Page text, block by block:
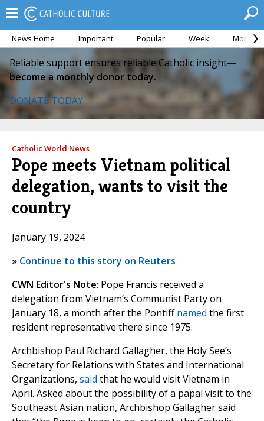
News Home Important Popular Week Month
Reliable support ensures reliable Catholic insight—
become a monthly donor today.
DONATE TODAY
Catholic World News
Pope meets Vietnam political
delegation, wants to visit the
country
January 19, 2024
» Continue to this story on Reuters
CWN Editor's Note: Pope Francis received a
delegation from Vietnam’s Communist Party on
January 18, a month after the Pontiffnamed the first
resident representative there since 1975.
Archbishop Paul Richard Gallagher, the Holy See’s
Secretary for Relations with States and International
Organizations, said that he would visit Vietnam in
April. Asked about the possibility of a papal visit to the
Southeast Asian nation, Archbishop Gallagher said